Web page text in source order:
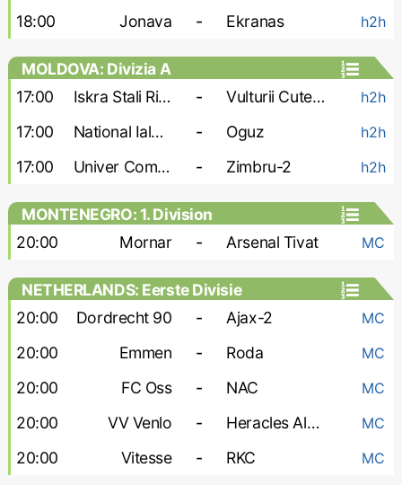
18:00 Jonava - Ekranas h2h
MOLDOVA: Divizia A
17:00
Iskra Stali Ribnita - Vulturii Cutezatori h2h
17:00 National Ialoveni - Oguz h2h
17:00 Univer Comrat - Zimbru-2 h2h
MONTENEGRO: 1. Division
20:00
Mornar - Arsenal Tivat MC
NETHERLANDS: Eerste Divisie
20:00
Dordrecht 90 - Ajax-2 MC
20:00 Emmen - Roda MC
20:00 FC Oss - NAC MC
20:00 VV Venlo - Heracles Almelo MC
20:00 Vitesse - RKC MC